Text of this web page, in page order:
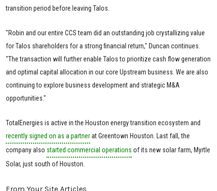
transition period before leaving Talos.
"Robin and our entire CCS team did an outstanding job crystallizing value
for Talos shareholders for a strong financial return," Duncan continues.
"The transaction will further enable Talos to prioritize cash flow generation
and optimal capital allocation in our core Upstream business. We are also
continuing to explore business development and strategic M&A
opportunities."
TotalEnergies is active in the Houston energy transition ecosystem and
recently signed on as a partnerat Greentown Houston. Last fall, the
company also started commercial operations of its new solar farm, Myrtle
Solar, just south of Houston.
From Your Site Articles